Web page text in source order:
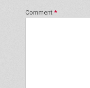
Comment *